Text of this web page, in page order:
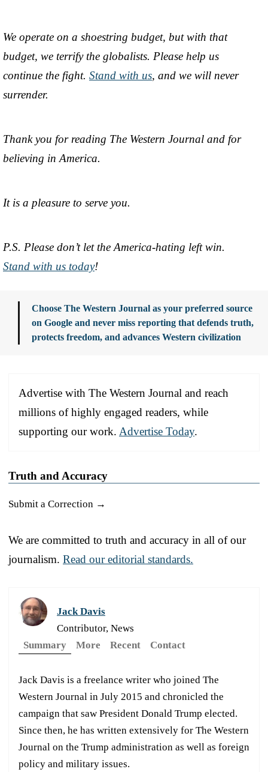
We operate on a shoestring budget, but with that
budget, we terrify the globalists. Please help us
continue the fight. Stand with us, and we will never
surrender.
Thank you for reading The Western Journal and for
believing in America.
It is a pleasure to serve you.
P.S. Please don’t let the America-hating left win.
Stand with us today!
Choose The Western Journal as your preferred source
on Google and never miss reporting that defends truth,
protects freedom, and advances Western civilization
Advertise with The Western Journal and reach
millions of highly engaged readers, while
supporting our work. Advertise Today.
Truth and Accuracy
Submit a Correction →
We are committed to truth and accuracy in all of our
journalism. Read our editorial standards.
Jack Davis
Contributor, News
Summary
More Recent Contact
Jack Davis is a freelance writer who joined The
Western Journal in July 2015 and chronicled the
campaign that saw President Donald Trump elected.
Since then, he has written extensively for The Western
Journal on the Trump administration as well as foreign
policy and military issues.